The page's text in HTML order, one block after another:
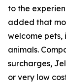
to the
added that
welcome pets,
animals.
surcharges,
or very low